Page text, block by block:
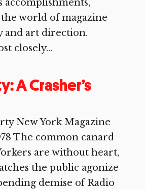
accomplishments,
world of magazine
and art direction.
closely...
A Crasher’s
New York Magazine
The common canard
are without heart,
the public agonize
demise of Radio